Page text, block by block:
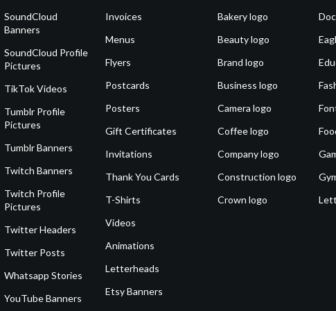
SoundCloud
Banners
SoundCloud Profile
Pictures
TikTok Videos
Tumblr Profile
Pictures
Tumblr Banners
Twitch Banners
Twitch Profile
Pictures
Twitter Headers
Twitter Posts
Whatsapp Stories
YouTube Banners
Invoices
Menus
Flyers
Postcards
Posters
Gift Certificates
Invitations
Thank You Cards
T-Shirts
Videos
Animations
Letterheads
Etsy Banners
Bakery logo
Beauty logo
Brand logo
Business logo
Camera logo
Coffee logo
Company logo
Construction logo
Crown logo